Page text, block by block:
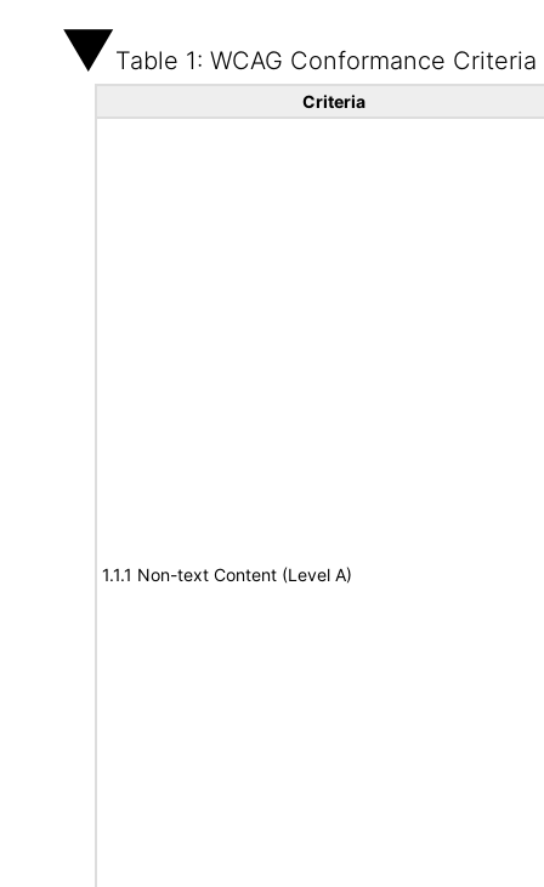
Table 1: WCAG Conformance Criteria
Criteria
1.1.1 Non-text Content (Level A)